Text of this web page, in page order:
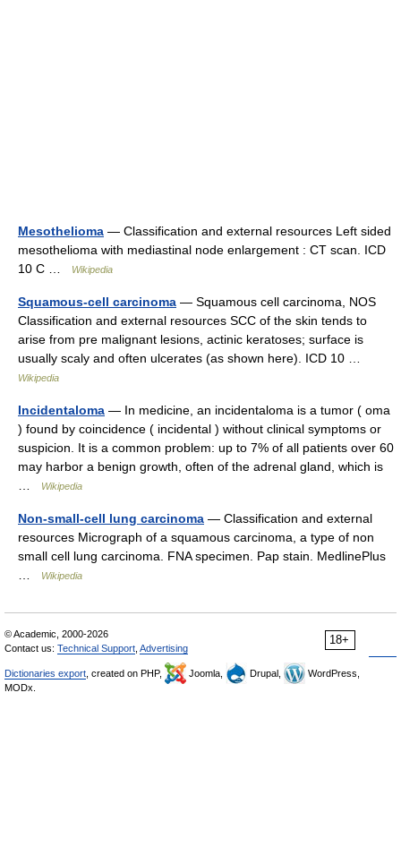
Mesothelioma — Classification and external resources Left sided
mesothelioma with mediastinal node enlargement : CT scan. ICD
10 C …
Wikipedia
Squamous-cell carcinoma — Squamous cell carcinoma, NOS
Classification and external resources SCC of the skin tends to
arise from pre malignant lesions, actinic keratoses; surface is
usually scaly and often ulcerates (as shown here). ICD 10 …
Wikipedia
Incidentaloma — In medicine, an incidentaloma is a tumor ( oma
) found by coincidence ( incidental ) without clinical symptoms or
suspicion. It is a common problem: up to 7% of all patients over 60
may harbor a benign growth, often of the adrenal gland, which is
Wikipedia
Non-small-cell lung carcinoma — Classification and external
resources Micrograph of a squamous carcinoma, a type of non
small cell lung carcinoma. FNA specimen. Pap stain. MedlinePlus
Wikipedia
18+
© Academic, 2000-2026
Contact us: Technical Support Advertising
Dictionaries export , created on PHP, Joomla, Drupal,
WordPress,
MODx.